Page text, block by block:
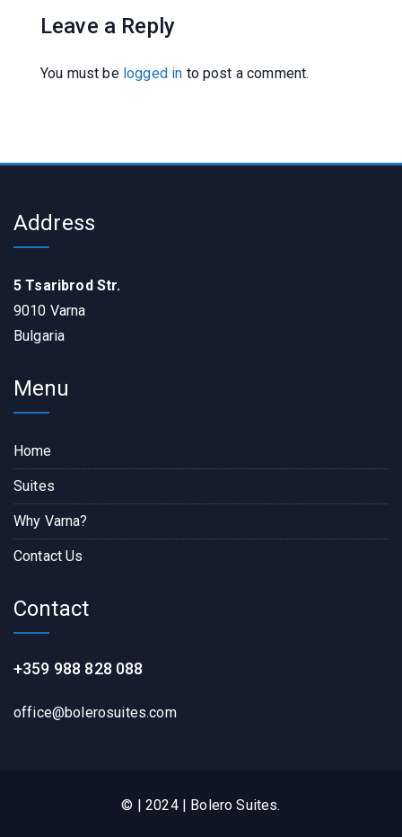
Leave a Reply
You must be logged in to post a comment.
Address
5 Tsaribrod Str.
9010 Varna
Bulgaria
Menu
Home
Suites
Why Varna?
Contact Us
Contact
+359 988 828 088
office@bolerosuites.com​
© | 2024 | Bolero Suites.